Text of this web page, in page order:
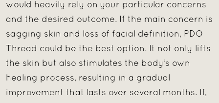
would heavily rely on your particular concerns
and the desired outcome. If the main concern is
sagging skin and loss of facial definition, PDO
Thread could be the best option. It not only lifts
the skin but also stimulates the body’s own
healing process, resulting in a gradual
improvement that lasts over several months. If,